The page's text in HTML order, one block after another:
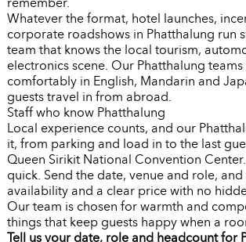
remember.
Whatever the format, hotel launches,
corporate roadshows in Phatthalung run
team that knows the local tourism,
electronics scene. Our Phatthalung
comfortably in English, Mandarin and
guests travel in from abroad.
Staff who know Phatthalung
Local experience counts, and our
it, from parking and load in to the last
Queen Sirikit National Convention
quick. Send the date, venue and role,
availability and a clear price with no
Our team is chosen for warmth and
things that keep guests happy when a
Tell us your date, role and headcount for